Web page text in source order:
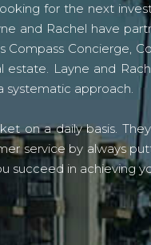
for the next
and Rachel have
Concierge,
Layne and
systematic approach.
on a daily basis.
service by always
succeed in achieving